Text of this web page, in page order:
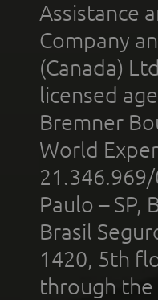
Assistance
Company
(Canada)
licensed
Bremner
World
Paulo –
Brasil
1420, 5th
through the